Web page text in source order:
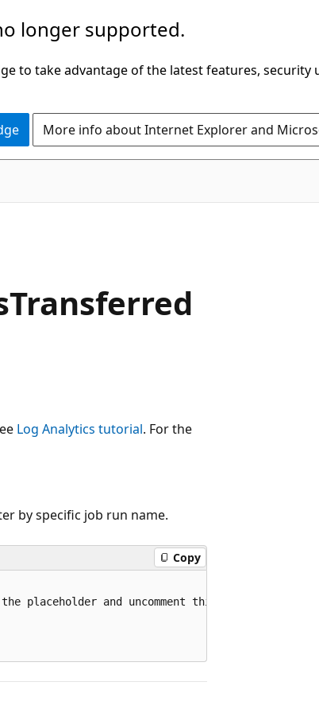
longer supported.
to take advantage of the latest features, security
More info about Internet Explorer and
Log Analytics tutorial. For the
by specific job run name.
Copy
placeholder and uncomment this line to